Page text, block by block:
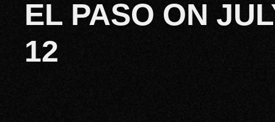
EL PASO ON
12